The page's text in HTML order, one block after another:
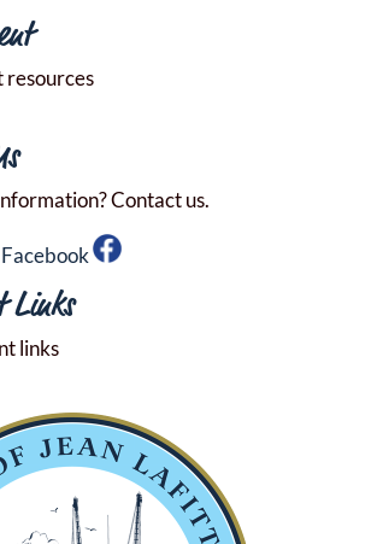
resources
Contact us.
Links
links